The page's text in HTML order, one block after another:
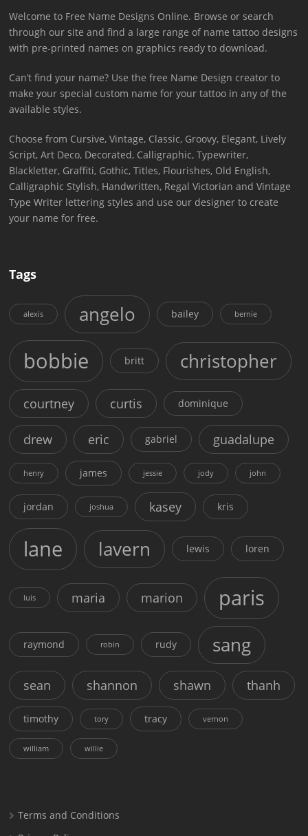
Welcome to Free Name Designs Online. Browse or search
through our site and find a large range of name tattoo designs
with pre-printed names on graphics ready to download.
Can’t find your name? Use the free Name Design creator to
make your special custom name for your tattoo in any of the
available styles.
Choose from Cursive, Vintage, Classic, Groovy, Elegant, Lively
Script, Art Deco, Decorated, Calligraphic, Typewriter,
Blackletter, Graffiti, Gothic, Titles, Flourishes, Old English,
Calligraphic Stylish, Handwritten, Regal Victorian and Vintage
Type Writer lettering styles and use our designer to create
your name for free.
Tags
alexis angelo bailey bernie
bobbie britt christopher
courtney curtis dominique
drew eric gabriel guadalupe
henry james jessie jody john
jordan joshua kasey kris
lane lavern lewis loren
luis maria marion paris
raymond robin rudy sang
sean shannon shawn thanh
timothy tory tracy vernon
william willie
Terms and Conditions